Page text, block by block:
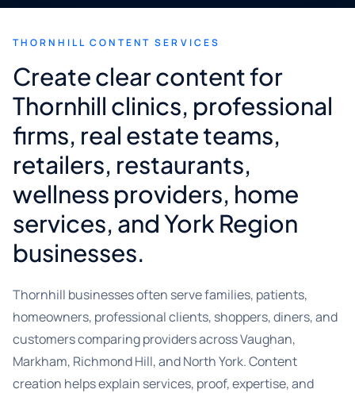
THORNHILL CONTENT SERVICES
Create clear content for
Thornhill clinics, professional
firms, real estate teams,
retailers, restaurants,
wellness providers, home
services, and York Region
businesses.
Thornhill businesses often serve families, patients,
homeowners, professional clients, shoppers, diners, and
customers comparing providers across Vaughan,
Markham, Richmond Hill, and North York. Content
creation helps explain services, proof, expertise, and